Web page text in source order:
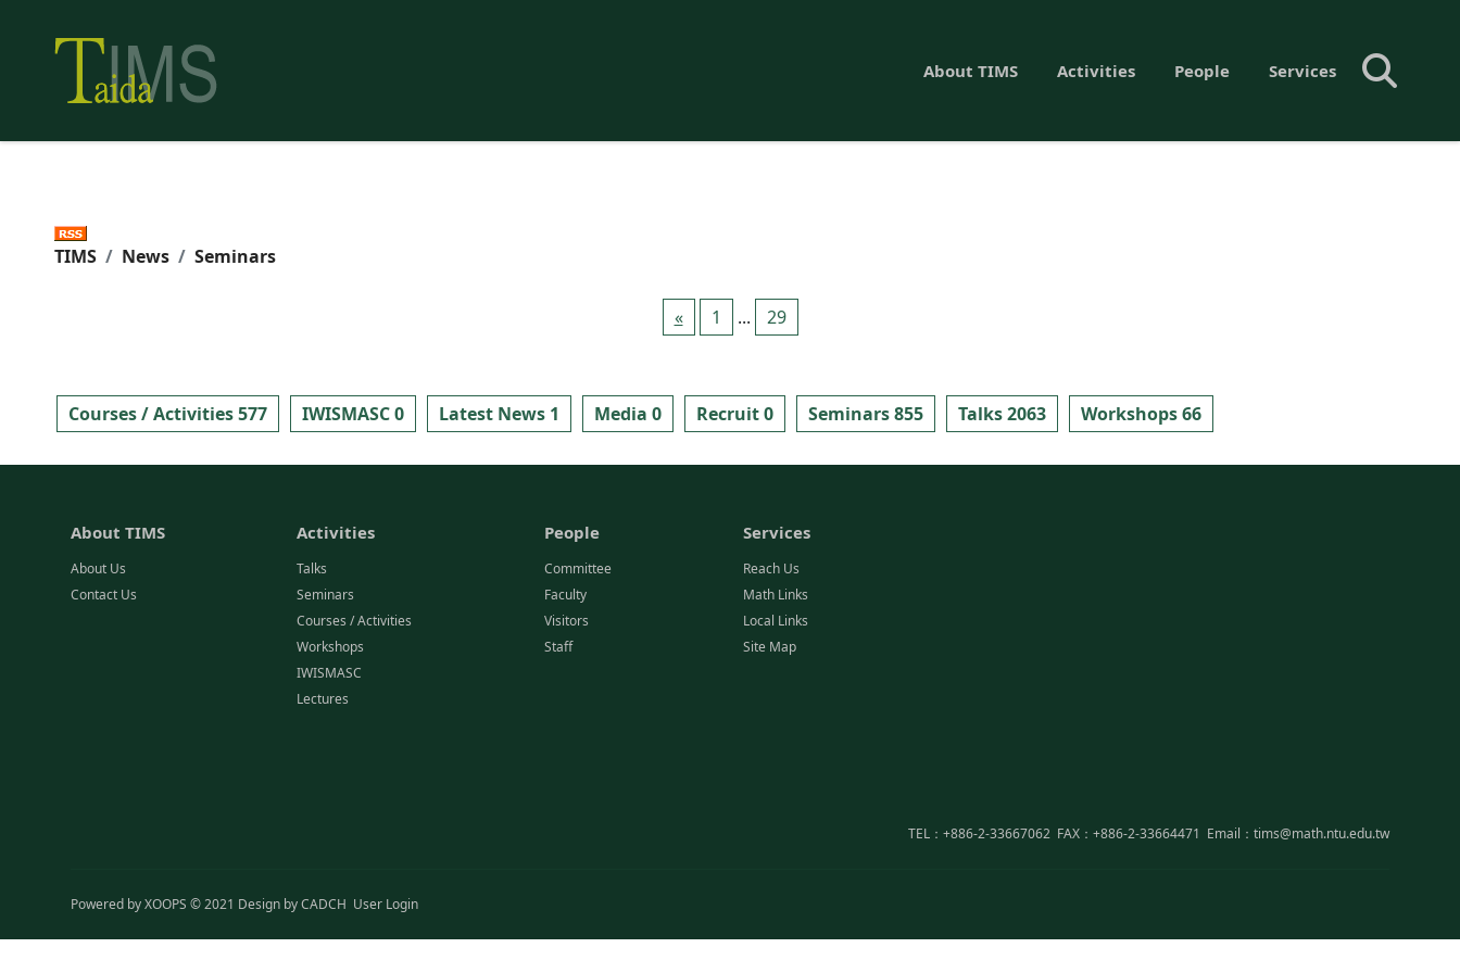
About TIMS Activities People Services
TIMS News Seminars
« 1 ... 29
Courses / Activities 577 IWISMASC 0 Latest News 1 Media 0 Recruit 0 Seminars 855 Talks 2063 Workshops 66
About TIMS
About Us
Contact Us
Activities
Talks
Seminars
Courses / Activities
Workshops
IWISMASC
Lectures
People
Committee
Faculty
Visitors
Staff
Services
Reach Us
Math Links
Local Links
Site Map
TEL：+886-2-33667062 FAX：+886-2-33664471 Email：tims@math.ntu.edu.tw
Powered byXOOPS © 2021 Design byCADCH User Login